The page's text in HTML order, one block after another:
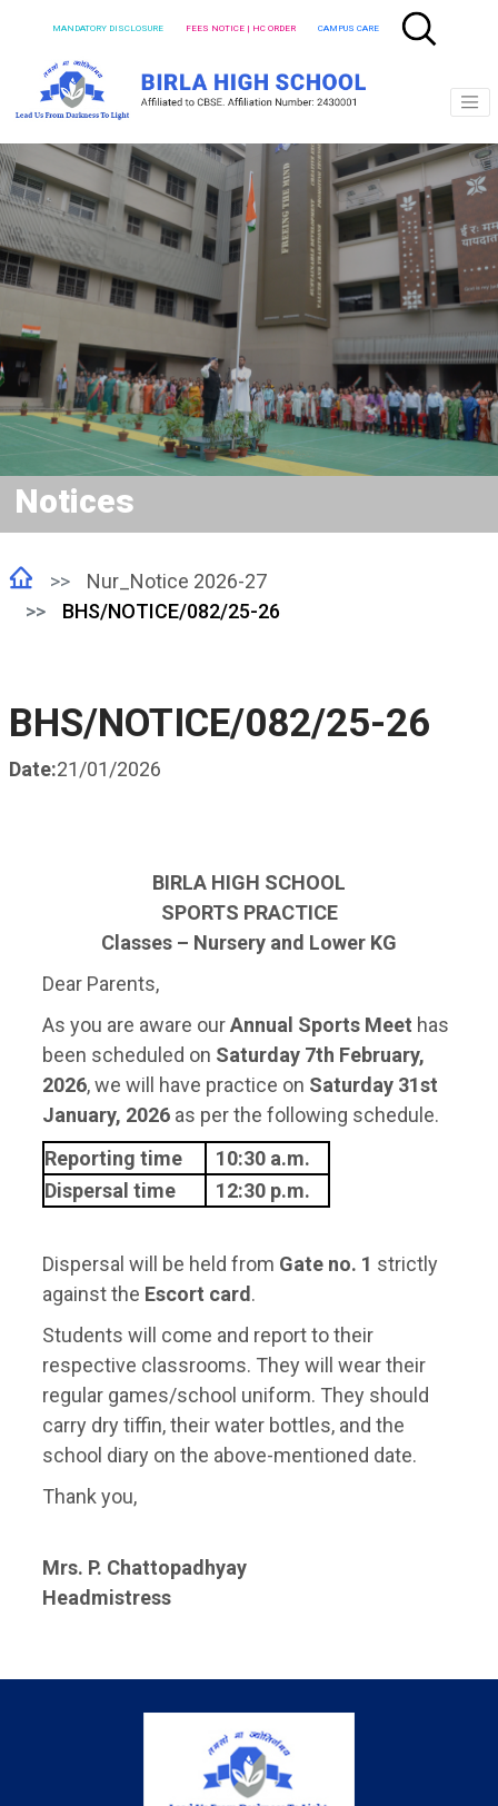
MANDATORY DISCLOSURE FEES NOTICE | HC ORDER CAMPUS CARE
Notices
Nur_Notice 2026-27
BHS/NOTICE/082/25-26
BHS/NOTICE/082/25-26
Date:21/01/2026
BIRLA HIGH SCHOOL
SPORTS PRACTICE
Classes – Nursery and Lower KG
Dear Parents,
As you are aware ourAnnual Sports Meet has
been scheduled on Saturday 7th February,
2026, we will have practice on Saturday 31st
January, 2026as per the following schedule.
Reporting time
10:30 a.m.
Dispersal time
12:30 p.m.
Dispersal will be held from Gate no. 1 strictly
against the Escort card.
Students will come and report to their
respective classrooms. They will wear their
regular games/school uniform. They should
carry dry tiffin, their water bottles, and the
school diary on the above-mentioned date.
Thank you,
Mrs. P. Chattopadhyay
Headmistress